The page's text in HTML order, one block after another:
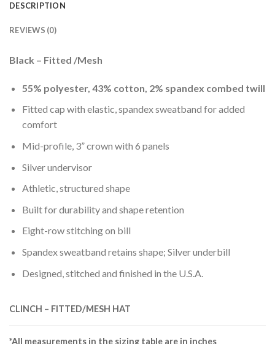
DESCRIPTION
REVIEWS (0)
Black – Fitted /Mesh
55% polyester, 43% cotton, 2% spandex combed twill
Fitted cap with elastic, spandex sweatband for added
comfort
Mid-profile, 3” crown with 6 panels
Silver undervisor
Athletic, structured shape
Built for durability and shape retention
Eight-row stitching on bill
Spandex sweatband retains shape; Silver underbill
Designed, stitched and finished in the U.S.A.
CLINCH – FITTED/MESH HAT
*All measurements in the sizing table are in inches